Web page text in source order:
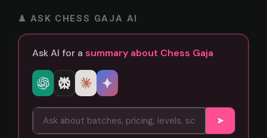
♟ ASK CHESS GAJA AI
Ask AI for a summary about Chess Gaja
➤